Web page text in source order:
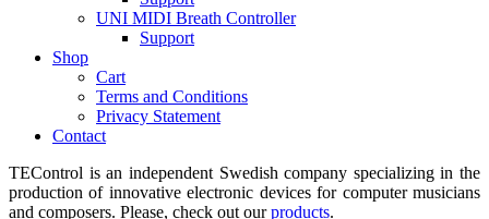
UNI MIDI Breath Controller
Support
Shop
Cart
Terms and Conditions
Privacy Statement
Contact
TEControl is an independent Swedish company specializing in the
production of innovative electronic devices for computer musicians
and composers. Please, check out ourproducts.